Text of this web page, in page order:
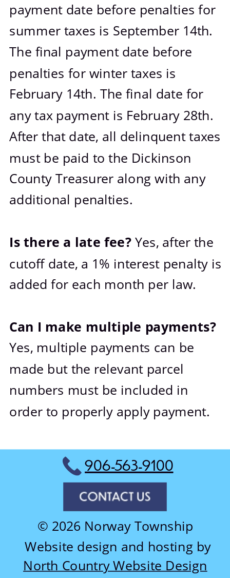
© 2026 Norway Township
Website design and hosting by
North Country Website Design
906-563-9100
payment date before penalties for
summer taxes is September 14th.
The final payment date before
penalties for winter taxes is
February 14th. The final date for
any tax payment is February 28th.
After that date, all delinquent taxes
must be paid to the Dickinson
County Treasurer along with any
additional penalties.
Is there a late fee? Yes, after the
cutoff date, a 1% interest penalty is
added for each month per law.
Can I make multiple payments?
Yes, multiple payments can be
made but the relevant parcel
numbers must be included in
order to properly apply payment.